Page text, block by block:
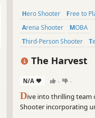
Hero Shooter Free to
Arena Shooter
MOBA
Third-Person Shooter
Multiplayer
The Harvest
N/A - -
Dive into thrilling team
Shooter incorporating